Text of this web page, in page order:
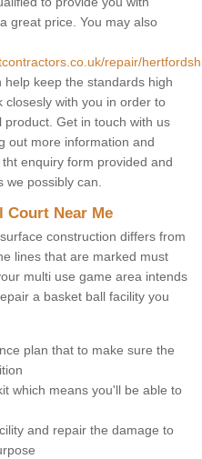
great price. You may also
repair/
keep the standards high
with you in order to
Get in touch with us
out more information and
enquiry form provided and
we possibly can.
Court Near Me
construction differs from
lines that are marked must
multi use game area intends
a basket ball facility you
plan that to make sure the
which means you'll be able to
and repair the damage to